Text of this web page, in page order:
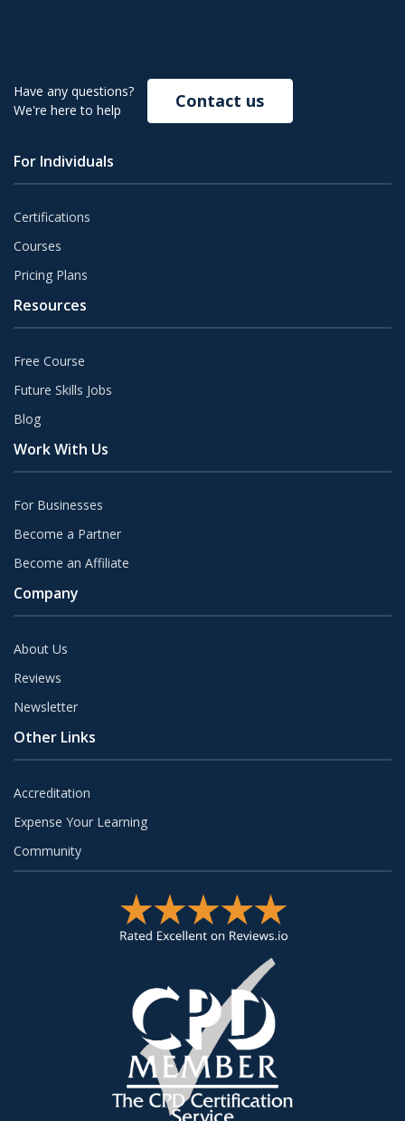
Have any questions?
We're here to help
Contact us
For Individuals
Certifications
Courses
Pricing Plans
Resources
Free Course
Future Skills Jobs
Blog
Work With Us
For Businesses
Become a Partner
Become an Affiliate
Company
About Us
Reviews
Newsletter
Other Links
Accreditation
Expense Your Learning
Community